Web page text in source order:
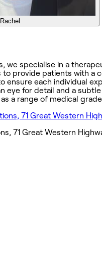
Rachel
we specialise in a
to provide patients with a
ensure each individual
eye for detail and a
as a range of medical
71 Great Western